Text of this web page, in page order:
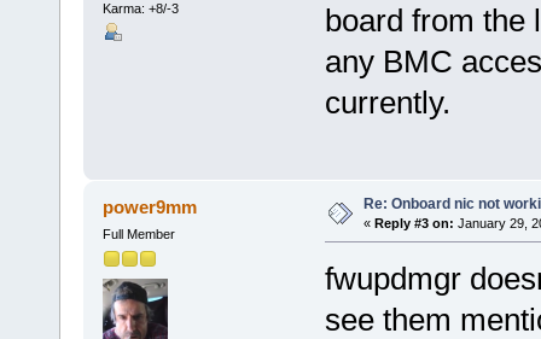
Karma: +8/-3
board from the
any BMC
currently.
power9mm
Full Member
Re: Onboard nic not
« Reply #3 on: January 29,
fwupdmgr
see them